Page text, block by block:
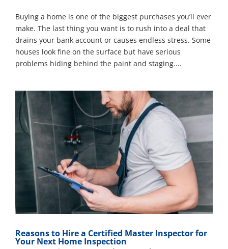
Buying a home is one of the biggest purchases you’ll ever
make. The last thing you want is to rush into a deal that
drains your bank account or causes endless stress. Some
houses look fine on the surface but have serious
problems hiding behind the paint and staging....
Reasons to Hire a Certified Master Inspector for
Your Next Home Inspection